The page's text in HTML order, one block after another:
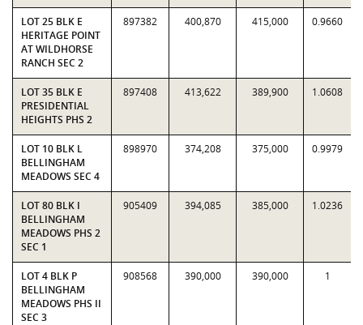
LOT 25 BLK E
HERITAGE POINT
AT WILDHORSE
RANCH SEC 2
897382 400,870 415,000 0.9660
LOT 35 BLK E
PRESIDENTIAL
HEIGHTS PHS 2
897408 413,622 389,900 1.0608
LOT 10 BLK L
BELLINGHAM
MEADOWS SEC 4
898970 374,208 375,000 0.9979
LOT 80 BLK I
BELLINGHAM
MEADOWS PHS 2
SEC 1
905409 394,085 385,000 1.0236
LOT 4 BLK P
BELLINGHAM
MEADOWS PHS II
SEC 3
908568 390,000 390,000 1